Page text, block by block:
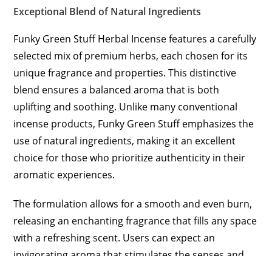
Exceptional Blend of Natural Ingredients
Funky Green Stuff Herbal Incense features a carefully
selected mix of premium herbs, each chosen for its
unique fragrance and properties. This distinctive
blend ensures a balanced aroma that is both
uplifting and soothing. Unlike many conventional
incense products, Funky Green Stuff emphasizes the
use of natural ingredients, making it an excellent
choice for those who prioritize authenticity in their
aromatic experiences.
The formulation allows for a smooth and even burn,
releasing an enchanting fragrance that fills any space
with a refreshing scent. Users can expect an